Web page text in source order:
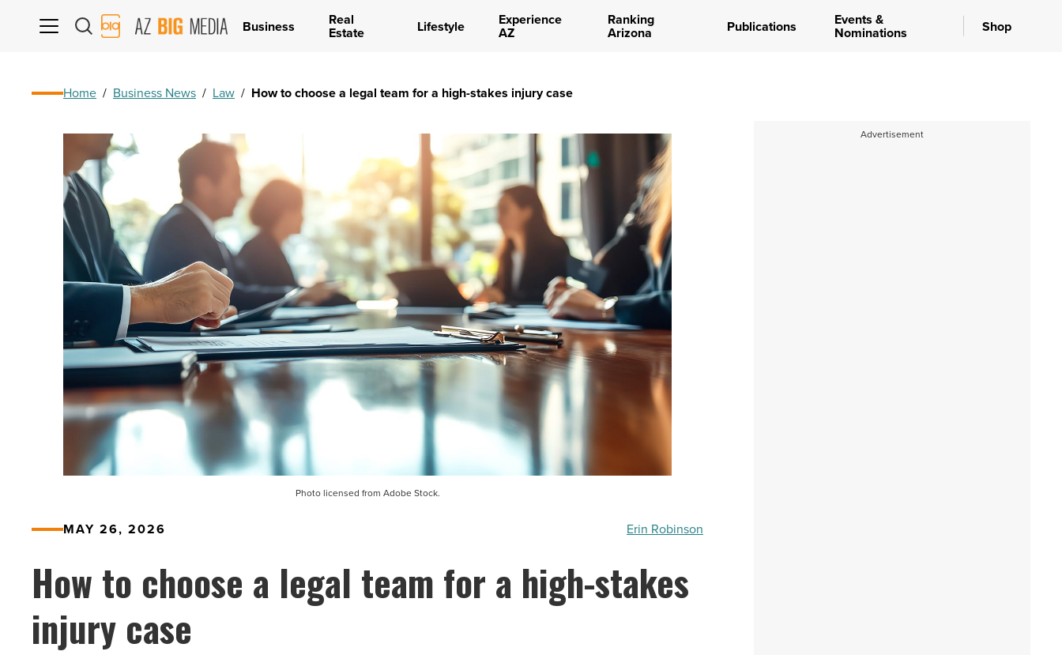
AZ
Big
Business Real
Estate Lifestyle Experience
AZ
Ranking
Arizona Publications Events &
Nominations Shop
Home / Business News / Law / How to choose a legal team for a high-stakes injury case
Photo licensed from Adobe Stock.
MAY 26, 2026 Erin Robinson
How to choose a legal team for a high-stakes
injury case
Advertisement